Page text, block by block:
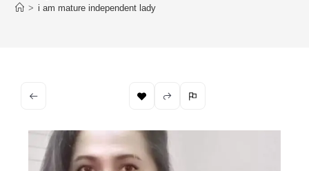
> i am mature independent lady